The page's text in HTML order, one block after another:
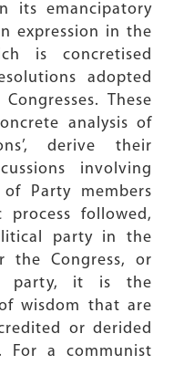
its emancipatory
expression in the
is concretised
adopted
These
analysis of
derive their
involving
Party members
followed,
party in the
the Congress, or
party, it is the
wisdom that are
or derided
For a communist